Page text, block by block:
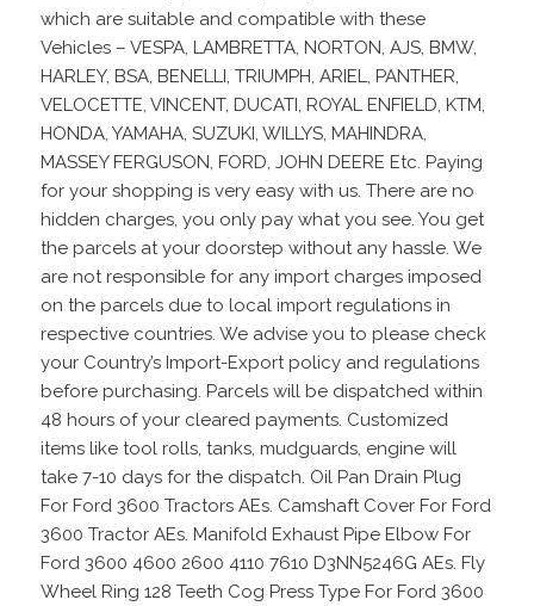
which are suitable and compatible with these
Vehicles – VESPA, LAMBRETTA, NORTON, AJS, BMW,
HARLEY, BSA, BENELLI, TRIUMPH, ARIEL, PANTHER,
VELOCETTE, VINCENT, DUCATI, ROYAL ENFIELD, KTM,
HONDA, YAMAHA, SUZUKI, WILLYS, MAHINDRA,
MASSEY FERGUSON, FORD, JOHN DEERE Etc. Paying
for your shopping is very easy with us. There are no
hidden charges, you only pay what you see. You get
the parcels at your doorstep without any hassle. We
are not responsible for any import charges imposed
on the parcels due to local import regulations in
respective countries. We advise you to please check
your Country’s Import-Export policy and regulations
before purchasing. Parcels will be dispatched within
48 hours of your cleared payments. Customized
items like tool rolls, tanks, mudguards, engine will
take 7-10 days for the dispatch. Oil Pan Drain Plug
For Ford 3600 Tractors AEs. Camshaft Cover For Ford
3600 Tractor AEs. Manifold Exhaust Pipe Elbow For
Ford 3600 4600 2600 4110 7610 D3NN5246G AEs. Fly
Wheel Ring 128 Teeth Cog Press Type For Ford 3600